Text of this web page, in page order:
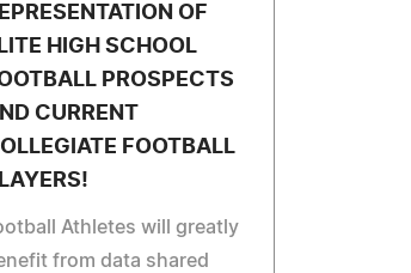
OF
HIGH SCHOOL
PROSPECTS
CURRENT
FOOTBALL
Athletes will greatly
from data shared